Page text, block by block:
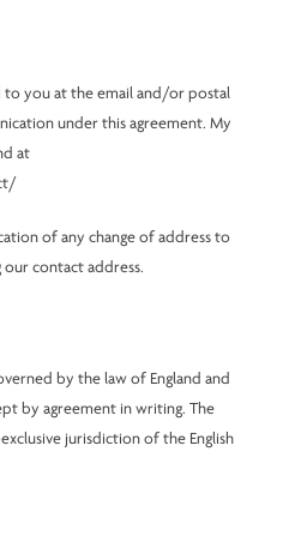
to you at the email and/or postal
under this agreement. My
at
of any change of address to
contact address.
by the law of England and
by agreement in writing. The
jurisdiction of the English